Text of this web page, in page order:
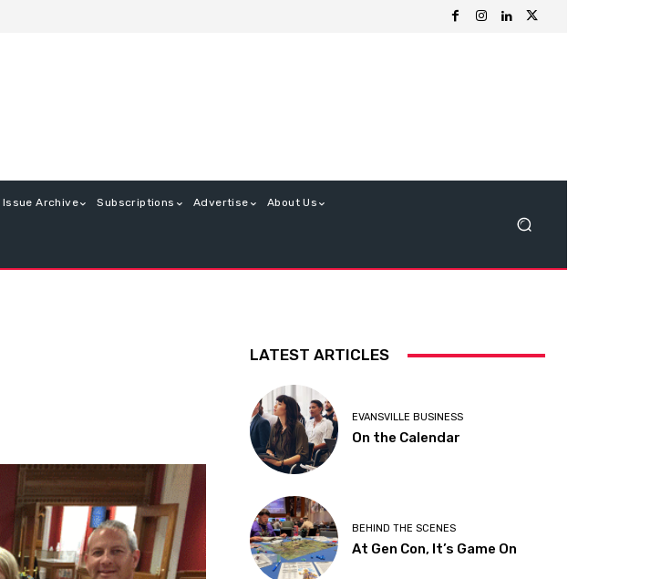
Issue Archive Subscriptions Advertise About Us
LATEST ARTICLES
EVANSVILLE BUSINESS
On the Calendar
BEHIND THE SCENES
At Gen Con, It’s Game On